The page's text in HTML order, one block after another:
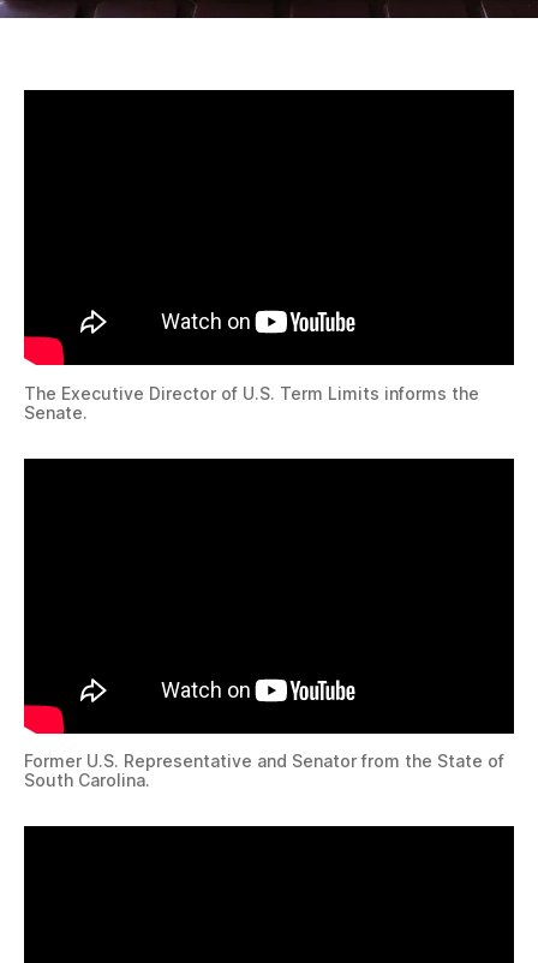
The Executive Director of U.S. Term Limits informs the
Senate.
Former U.S. Representative and Senator from the State of
South Carolina.